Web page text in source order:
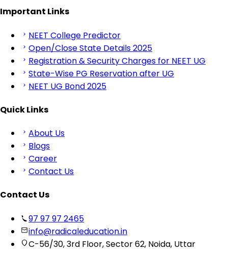
Important Links
NEET College Predictor
Open/Close State Details 2025
Registration & Security Charges for NEET UG
State-Wise PG Reservation after UG
NEET UG Bond 2025
Quick Links
About Us
Blogs
Career
Contact Us
Contact Us
97 97 97 2465
info@radicaleducation.in
C-56/30, 3rd Floor, Sector 62, Noida, Uttar